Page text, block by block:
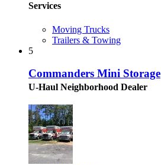
Services
Moving Trucks
Trailers & Towing
5
Commanders Mini Storage
U-Haul Neighborhood Dealer